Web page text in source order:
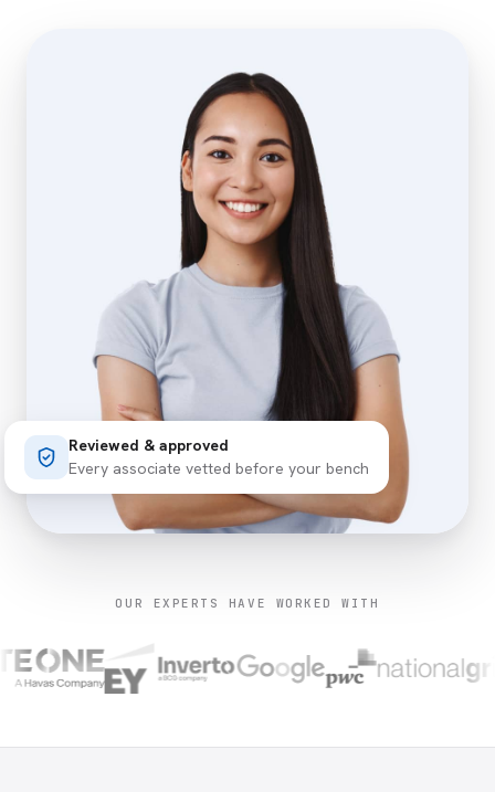
Reviewed & approved
Every associate vetted before your bench
OUR EXPERTS HAVE WORKED WITH